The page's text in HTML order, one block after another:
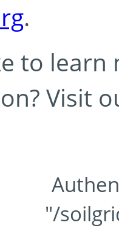
.
to learn
Visit
"/